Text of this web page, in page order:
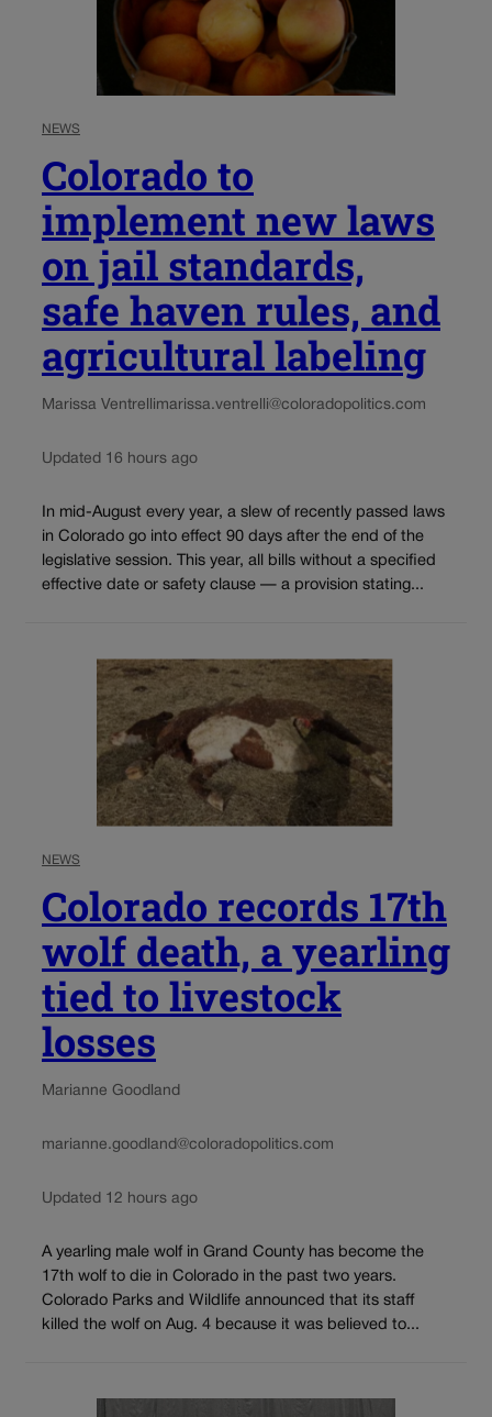
NEWS
Colorado to
implement new laws
on jail standards,
safe haven rules, and
agricultural labeling
Marissa Ventrellimarissa.ventrelli@coloradopolitics.com
Updated 16 hours ago
In mid-August every year, a slew of recently passed laws
in Colorado go into effect 90 days after the end of the
legislative session. This year, all bills without a specified
effective date or safety clause — a provision stating...
NEWS
Colorado records 17th
wolf death, a yearling
tied to livestock
losses
Marianne Goodland
marianne.goodland@coloradopolitics.com
Updated 12 hours ago
A yearling male wolf in Grand County has become the
17th wolf to die in Colorado in the past two years.
Colorado Parks and Wildlife announced that its staff
killed the wolf on Aug. 4 because it was believed to...